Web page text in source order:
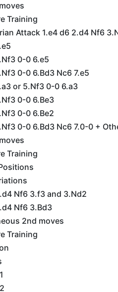
Training
Attack 1.e4 d6 2.d4 Nf6
0-0 6.e5
0-0 6.Bd3 Nc6 7.e5
or 5.Nf3 0-0 6.a3
0-0 6.Be3
0-0 6.Be2
0-0 6.Bd3 Nc6 7.0-0 +
Training
Nf6 3.f3 and 3.Nd2
Nf6 3.Bd3
2nd moves
Training